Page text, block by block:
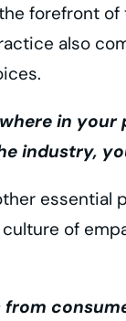
forefront
also
in
industry,
of
from